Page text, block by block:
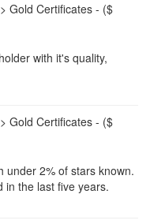
Gold Certificates - ($
with it's quality,
Gold Certificates - ($
under 2% of stars known.
in the last five years.